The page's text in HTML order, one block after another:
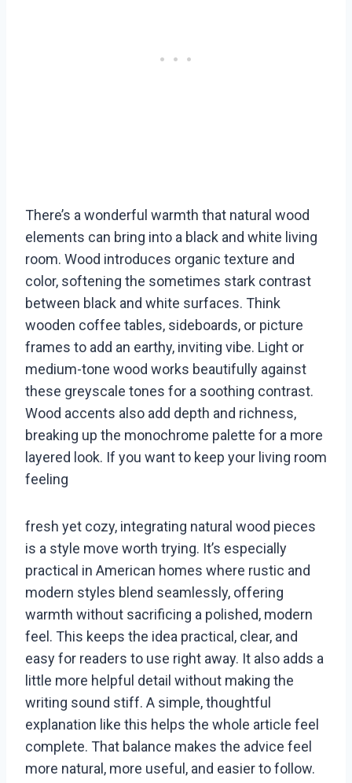
There’s a wonderful warmth that natural wood
elements can bring into a black and white living
room. Wood introduces organic texture and
color, softening the sometimes stark contrast
between black and white surfaces. Think
wooden coffee tables, sideboards, or picture
frames to add an earthy, inviting vibe. Light or
medium-tone wood works beautifully against
these greyscale tones for a soothing contrast.
Wood accents also add depth and richness,
breaking up the monochrome palette for a more
layered look. If you want to keep your living room
feeling
fresh yet cozy, integrating natural wood pieces
is a style move worth trying. It’s especially
practical in American homes where rustic and
modern styles blend seamlessly, offering
warmth without sacrificing a polished, modern
feel. This keeps the idea practical, clear, and
easy for readers to use right away. It also adds a
little more helpful detail without making the
writing sound stiff. A simple, thoughtful
explanation like this helps the whole article feel
complete. That balance makes the advice feel
more natural, more useful, and easier to follow.